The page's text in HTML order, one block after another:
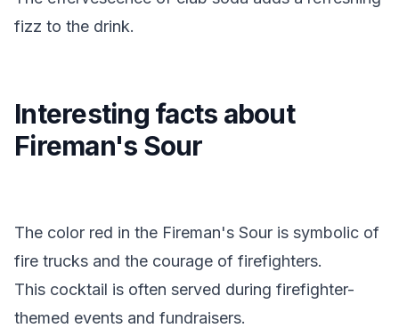
fizz to the drink.
Interesting facts about
Fireman's Sour
The color red in the Fireman's Sour is symbolic of
fire trucks and the courage of firefighters.
This cocktail is often served during firefighter-
themed events and fundraisers.